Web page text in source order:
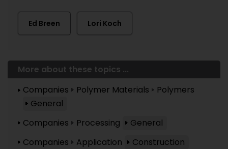
Ed Breen Lori Koch
More about these topics ...
Companies
Polymer Materials
Polymers
General
Companies
Processing
General
Companies
Application Construction